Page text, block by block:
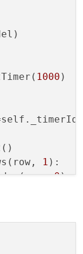
1000 )
1 ):
0)